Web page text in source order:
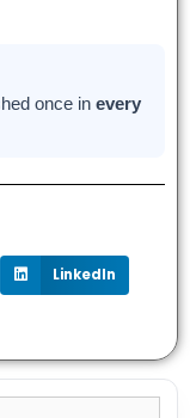
once in every
LinkedIn